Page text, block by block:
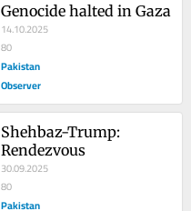
Genocide halted in Gaza
14.10.2025
80
Pakistan
Observer
Shehbaz-Trump:
Rendezvous
30.09.2025
80
Pakistan